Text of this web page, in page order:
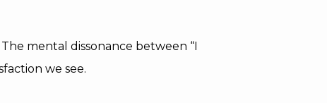
mental dissonance between “I
we see.